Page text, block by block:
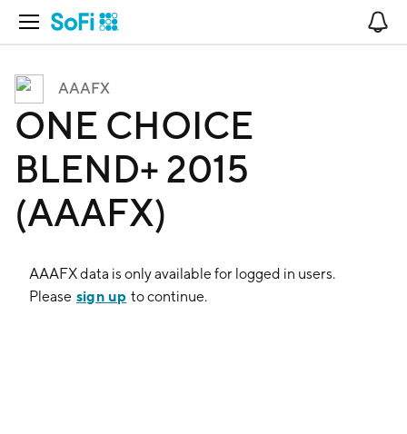
Open Navigation
AAAFX
ONE CHOICE
BLEND+ 2015
(AAAFX)
AAAFXdata is only available for logged in users.
Please sign up to continue.